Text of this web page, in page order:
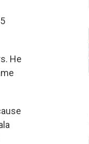
He